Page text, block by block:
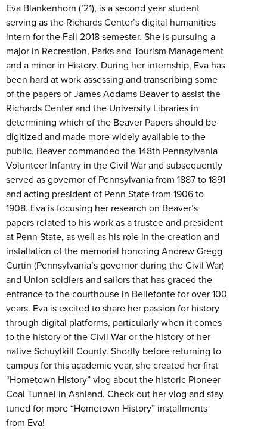
Eva Blankenhorn (’21), is a second year student
serving as the Richards Center’s digital humanities
intern for the Fall 2018 semester. She is pursuing a
major in Recreation, Parks and Tourism Management
and a minor in History. During her internship, Eva has
been hard at work assessing and transcribing some
of the papers of James Addams Beaver to assist the
Richards Center and the University Libraries in
determining which of the Beaver Papers should be
digitized and made more widely available to the
public. Beaver commanded the 148th Pennsylvania
Volunteer Infantry in the Civil War and subsequently
served as governor of Pennsylvania from 1887 to 1891
and acting president of Penn State from 1906 to
1908. Eva is focusing her research on Beaver’s
papers related to his work as a trustee and president
at Penn State, as well as his role in the creation and
installation of the memorial honoring Andrew Gregg
Curtin (Pennsylvania’s governor during the Civil War)
and Union soldiers and sailors that has graced the
entrance to the courthouse in Bellefonte for over 100
years. Eva is excited to share her passion for history
through digital platforms, particularly when it comes
to the history of the Civil War or the history of her
native Schuylkill County. Shortly before returning to
campus for this academic year, she created her first
“Hometown History” vlog about the historic Pioneer
Coal Tunnel in Ashland. Check out her vlog and stay
tuned for more “Hometown History” installments
from Eva!